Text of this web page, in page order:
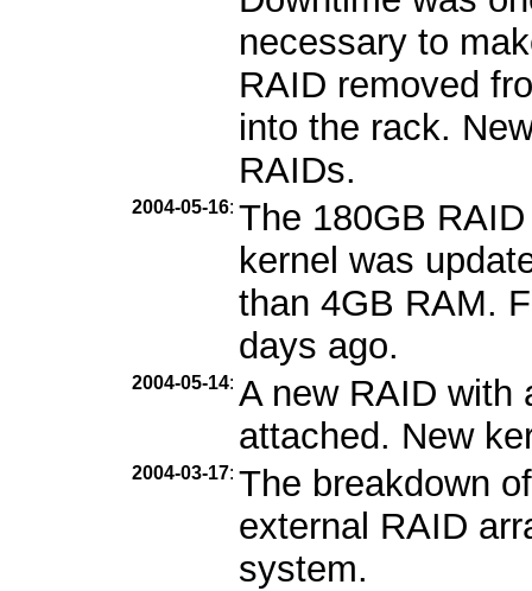
necessary to
RAID removed
into the rack.
RAIDs.
2004-05-16: The 180GB
kernel was
than 4GB RAM.
days ago.
2004-05-14: A new RAID with
attached. New
2004-03-17: The breakdown
external RAID
system.